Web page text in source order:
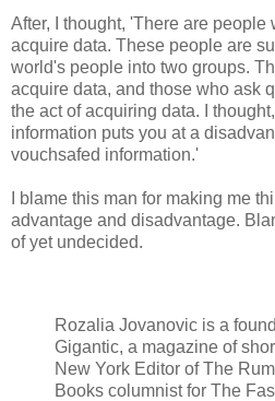
After, I thought, 'There are
acquire data. These people are
world's people into two groups.
acquire data, and those who ask
the act of acquiring data. I
information puts you at a
vouchsafed information.'
I blame this man for making me
advantage and disadvantage.
of yet undecided.
Rozalia Jovanovic is a
Gigantic, a magazine of
New York Editor of The
Books columnist for The